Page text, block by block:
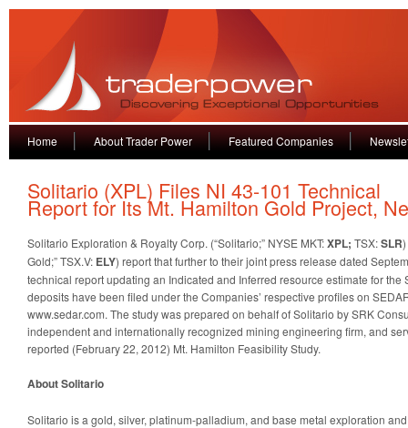
Home About Trader Power Featured Companies
Solitario (XPL) Files NI 43-101 Technical
Report for Its Mt. Hamilton Gold Project,
Solitario Exploration & Royalty Corp. (“Solitario;” NYSE MKT:XPL; TSX:SLR
Gold;” TSX.V: ELY) report that further to their joint press release dated
technical report updating an Indicated and Inferred resource estimate for
deposits have been filed under the Companies’ respective profiles on
www.sedar.com. The study was prepared on behalf of Solitario by SRK
independent and internationally recognized mining engineering firm, and
reported (February 22, 2012) Mt. Hamilton Feasibility Study.
About Solitario
Solitario is a gold, silver, platinum-palladium, and base metal exploration